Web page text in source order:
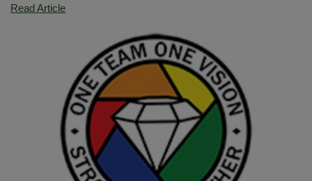
Read ArticleOC
statement
asking
state
to
announce
criteria
and